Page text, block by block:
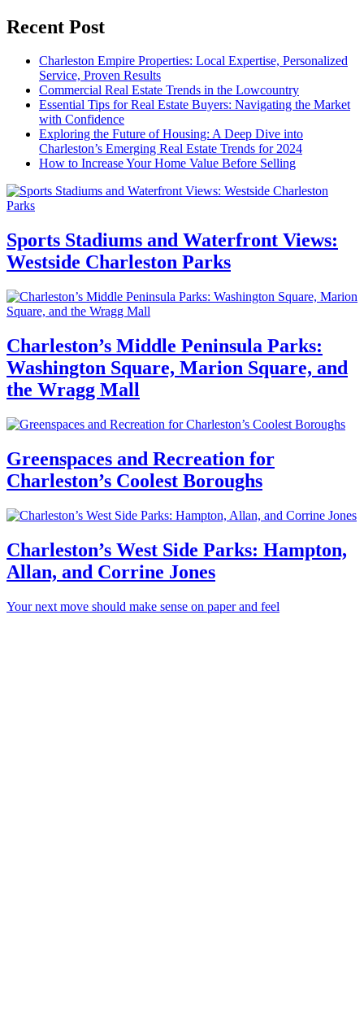
Recent Post
Charleston Empire Properties: Local Expertise, Personalized
Service, Proven Results
Commercial Real Estate Trends in the Lowcountry
Essential Tips for Real Estate Buyers: Navigating the Market
with Confidence
Exploring the Future of Housing: A Deep Dive into
Charleston’s Emerging Real Estate Trends for 2024
How to Increase Your Home Value Before Selling
Sports Stadiums and Waterfront Views:
Westside Charleston Parks
Charleston’s Middle Peninsula Parks:
Washington Square, Marion Square, and
the Wragg Mall
Greenspaces and Recreation for
Charleston’s Coolest Boroughs
Charleston’s West Side Parks: Hampton,
Allan, and Corrine Jones
Your next move should make sense on paper and feel